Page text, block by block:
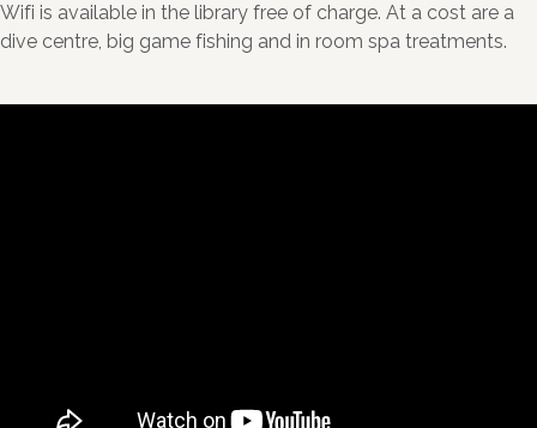
Wifi is available in the library free of charge. At a cost are a
dive centre, big game fishing and in room spa treatments.